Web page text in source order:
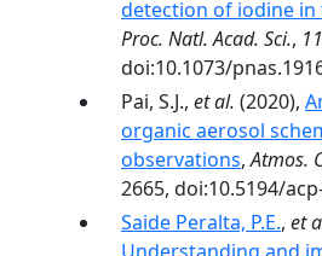
detection of iodine
Proc. Natl. Acad. Sci.,
doi:10.1073/
Pai, S.J., et al. (2020),
organic aerosol
observations,Atmos.
2665, doi:10.5194/
Saide Peralta, P.E., et